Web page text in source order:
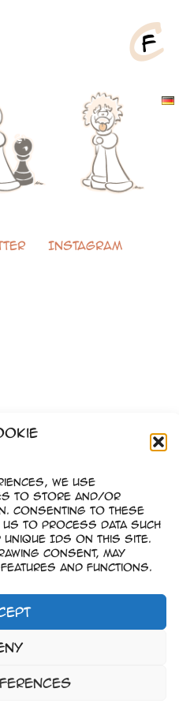
we use
to store and/or
Consenting to these
to process data such
IDs on this site.
consent, may
and functions.
Instagram
–